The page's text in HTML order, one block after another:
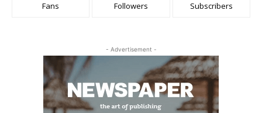
Fans Followers Subscribers
- Advertisement -